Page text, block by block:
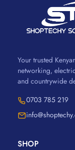
Your trusted
networking,
and countrywide
0703 785 219
SHOP